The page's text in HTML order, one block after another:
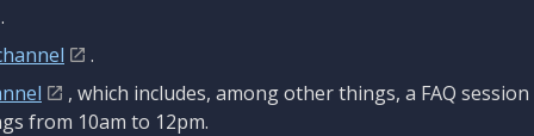
.
.
, which includes, among other things, a FAQ
from 10am to 12pm.